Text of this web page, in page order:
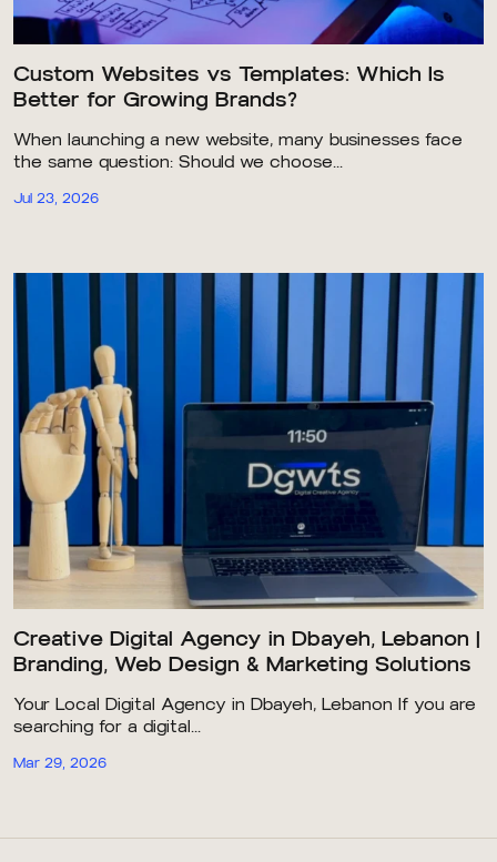
Custom Websites vs Templates: Which Is
Better for Growing Brands?
When launching a new website, many businesses face
the same question: Should we choose...
Jul 23, 2026
Creative Digital Agency in Dbayeh, Lebanon |
Branding, Web Design & Marketing Solutions
Your Local Digital Agency in Dbayeh, Lebanon If you are
searching for a digital...
Mar 29, 2026